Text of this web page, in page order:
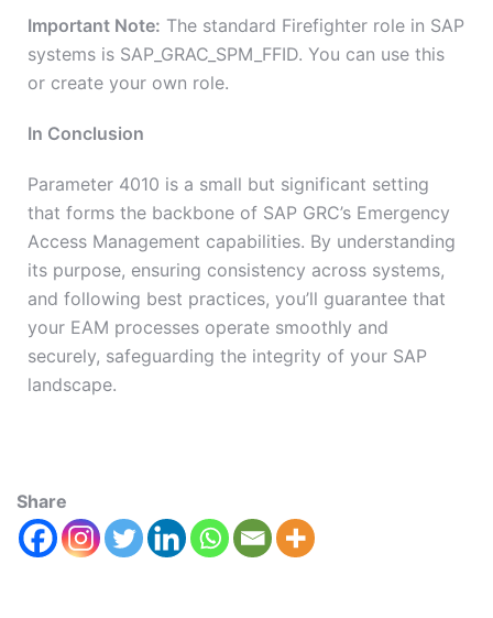
Important Note: The standard Firefighter role in SAP
systems is SAP_GRAC_SPM_FFID. You can use this
or create your own role.
In Conclusion
Parameter 4010 is a small but significant setting
that forms the backbone of SAP GRC’s Emergency
Access Management capabilities. By understanding
its purpose, ensuring consistency across systems,
and following best practices, you’ll guarantee that
your EAM processes operate smoothly and
securely, safeguarding the integrity of your SAP
landscape.
Share